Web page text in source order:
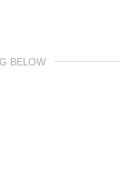
BELOW